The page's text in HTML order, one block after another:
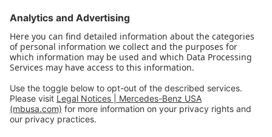
©2026 Mercedes-Benz USA, LLCSite Map
Privacy & Legal NoticesCalifornia Legal Notice
Do Not Share or Sell My Personal Information
Disconnect Remote Access